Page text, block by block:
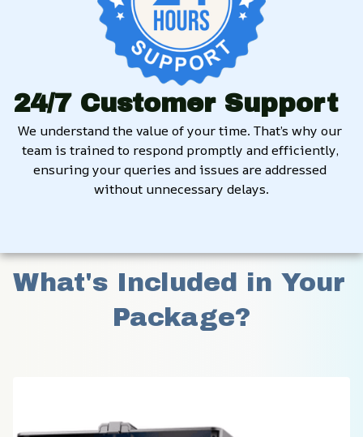
24/7 Customer Support
We understand the value of your time. That’s why our
team is trained to respond promptly and efficiently,
ensuring your queries and issues are addressed
without unnecessary delays.
What's Included in Your
Package?